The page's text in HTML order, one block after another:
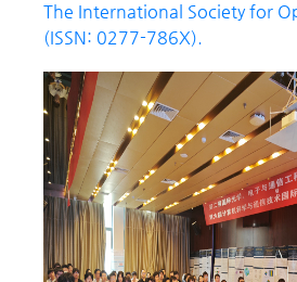
The International Society for
(ISSN: 0277-786X).